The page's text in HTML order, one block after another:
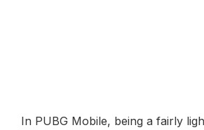
In PUBG Mobile, being a fairly